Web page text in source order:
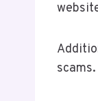
scams.